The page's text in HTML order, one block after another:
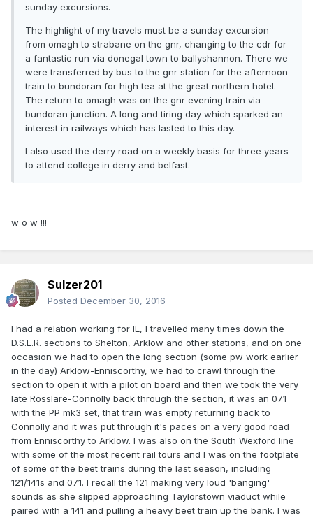
sunday excursions.
The highlight of my travels must be a sunday excursion
from omagh to strabane on the gnr, changing to the cdr for
a fantastic run via donegal town to ballyshannon. There we
were transferred by bus to the gnr station for the afternoon
train to bundoran for high tea at the great northern hotel.
The return to omagh was on the gnr evening train via
bundoran junction. A long and tiring day which sparked an
interest in railways which has lasted to this day.
I also used the derry road on a weekly basis for three years
to attend college in derry and belfast.
w o w !!!
Sulzer201
Posted December 30, 2016
I had a relation working for IE, I travelled many times down the
D.S.E.R. sections to Shelton, Arklow and other stations, and on one
occasion we had to open the long section (some pw work earlier
in the day) Arklow-Enniscorthy, we had to crawl through the
section to open it with a pilot on board and then we took the very
late Rosslare-Connolly back through the section, it was an 071
with the PP mk3 set, that train was empty returning back to
Connolly and it was put through it's paces on a very good road
from Enniscorthy to Arklow. I was also on the South Wexford line
with some of the most recent rail tours and I was on the footplate
of some of the beet trains during the last season, including
121/141s and 071. I recall the 121 making very loud 'banging'
sounds as she slipped approaching Taylorstown viaduct while
paired with a 141 and pulling a heavy beet train up the bank. I was